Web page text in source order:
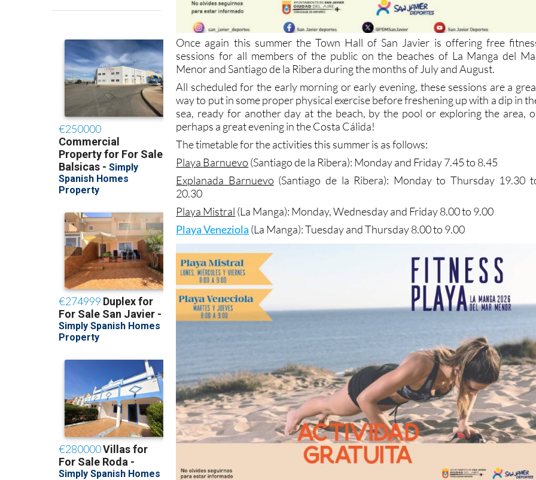
Once again this summer the Town Hall of San Javier is offering free
sessions for all members of the public on the beaches of La Manga del
Menor and Santiago de la Ribera during the months of July and August.
All scheduled for the early morning or early evening, these sessions are a
way to put in some proper physical exercise before freshening up with a dip in
sea, ready for another day at the beach, by the pool or exploring the area,
perhaps a great evening in the Costa Cálida!
The timetable for the activities this summer is as follows:
Playa Barnuevo (Santiago de la Ribera): Monday and Friday 7.45 to 8.45
Explanada Barnuevo (Santiago de la Ribera): Monday to Thursday 19.30
20.30
Playa Mistral (La Manga): Monday, Wednesday and Friday 8.00 to 9.00
Playa Veneziola (La Manga): Tuesday and Thursday 8.00 to 9.00